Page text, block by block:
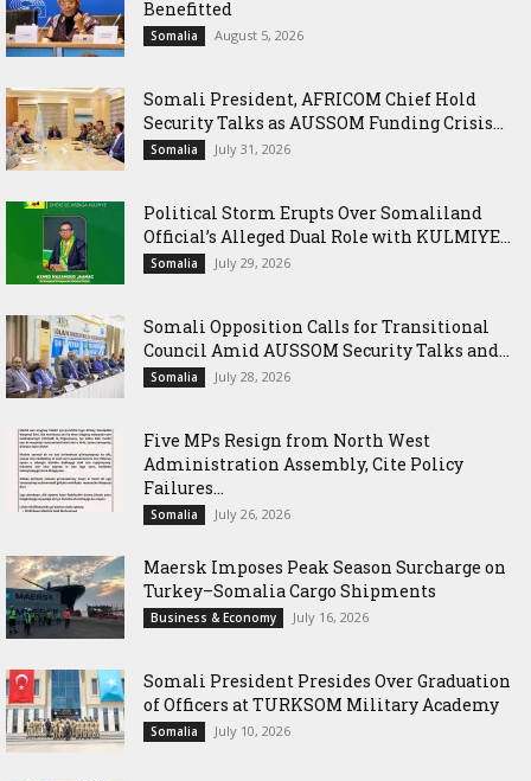
Benefitted
Somalia August 5, 2026
Somali President, AFRICOM Chief Hold
Security Talks as AUSSOM Funding Crisis...
Somalia July 31, 2026
Political Storm Erupts Over Somaliland
Official’s Alleged Dual Role with KULMIYE...
Somalia July 29, 2026
Somali Opposition Calls for Transitional
Council Amid AUSSOM Security Talks and...
Somalia July 28, 2026
Five MPs Resign from North West
Administration Assembly, Cite Policy
Failures...
Somalia July 26, 2026
Maersk Imposes Peak Season Surcharge on
Turkey–Somalia Cargo Shipments
Business & Economy July 16, 2026
Somali President Presides Over Graduation
of Officers at TURKSOM Military Academy
Somalia July 10, 2026